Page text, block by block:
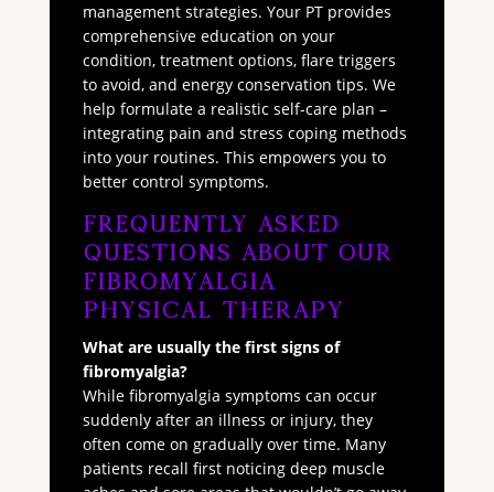
management strategies. Your PT provides
comprehensive education on your
condition, treatment options, flare triggers
to avoid, and energy conservation tips. We
help formulate a realistic self-care plan –
integrating pain and stress coping methods
into your routines. This empowers you to
better control symptoms.
Frequently Asked
Questions About Our
Fibromyalgia
Physical Therapy
What are usually the first signs of
fibromyalgia?
While fibromyalgia symptoms can occur
suddenly after an illness or injury, they
often come on gradually over time. Many
patients recall first noticing deep muscle